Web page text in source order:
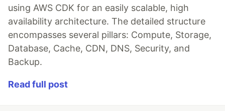
using AWS CDK for an easily scalable, high
availability architecture. The detailed structure
encompasses several pillars: Compute, Storage,
Database, Cache, CDN, DNS, Security, and
Backup.
Read full post